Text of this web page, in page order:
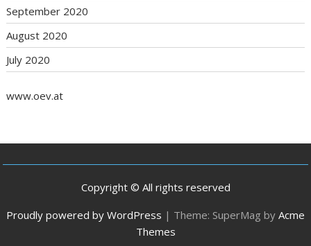
September 2020
August 2020
July 2020
www.oev.at
Copyright © All rights reserved
Proudly powered by WordPress | Theme: SuperMag by Acme
Themes